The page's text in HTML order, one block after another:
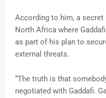
According to him, a secret
North Africa where
as part of his plan to
external threats.
“The truth is that
negotiated with Gaddafi.